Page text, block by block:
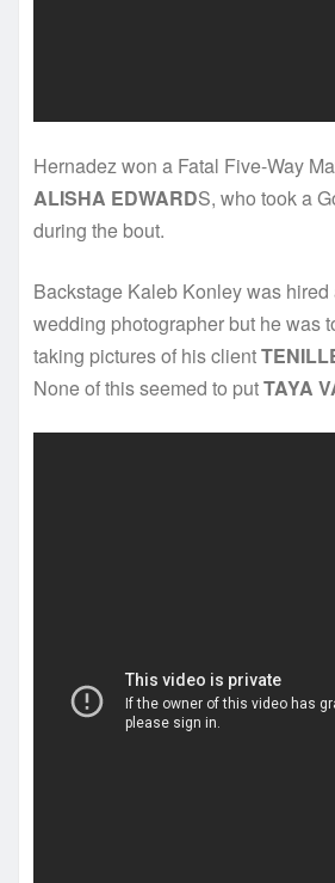
Hernadez won a Fatal Five-Way
ALISHA EDWARDS, who took a
during the bout.
Backstage Kaleb Konley was hired
wedding photographer but he was
taking pictures of his client
None of this seemed to putTAYA